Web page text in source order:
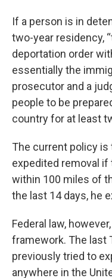
If a person is in
two-year residency,
deportation order
essentially the
prosecutor and a
people to be
country for at least
The current policy is
expedited removal if
within 100 miles of
the last 14 days, he
Federal law,
framework. The last
previously tried to
anywhere in the